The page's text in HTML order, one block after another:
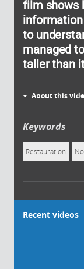
film shows
to
managed
taller than
About this
Keywords
Restauration
Recent videos